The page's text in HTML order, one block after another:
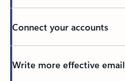
Connect your accounts
Write more effective